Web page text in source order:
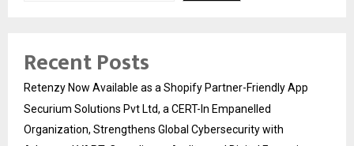
Recent Posts
Retenzy Now Available as a Shopify Partner-Friendly App
Securium Solutions Pvt Ltd, a CERT-In Empanelled
Organization, Strengthens Global Cybersecurity with